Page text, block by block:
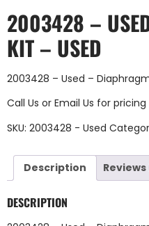
2003428 –
KIT – USED
2003428 – Used –
Call Us or Email Us for
SKU: 2003428 - Used
Description
DESCRIPTION